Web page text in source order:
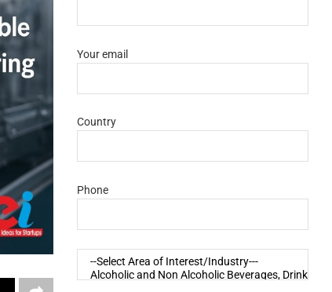
Your email
Country
Phone